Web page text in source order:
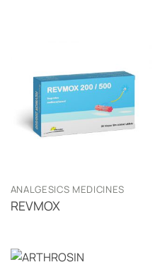
ANALGESICS MEDICINES
REVMOX